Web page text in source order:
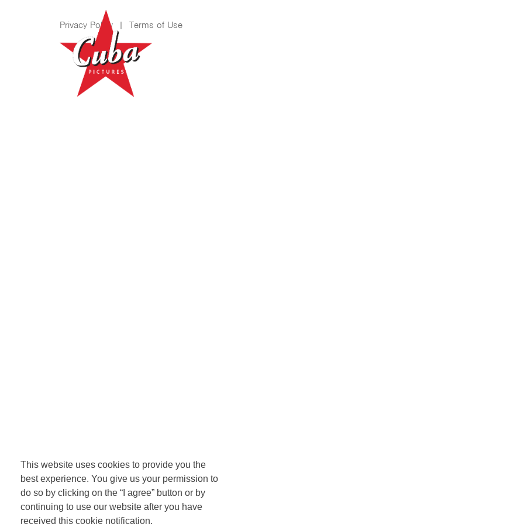
This website uses cookies to provide you the
best experience. You give us your permission to
do so by clicking on the “I agree” button or by
continuing to use our website after you have
received this cookie notification.
Privacy Policy | Terms of Use